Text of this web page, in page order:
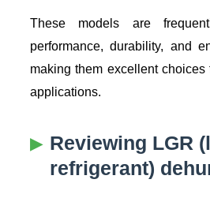
These models are
performance, durability, and
making them excellent
applications.
Reviewing LGR
refrigerant)